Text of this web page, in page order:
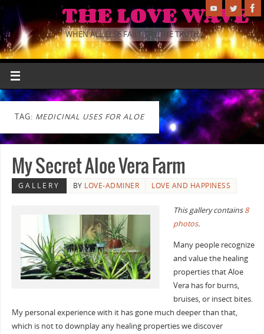
THE LOVE WAVE
WHEN ALL ELSE FAILS TRY THE TRUTH.
TAG: MEDICINAL USES FOR ALOE
My Secret Aloe Vera Farm
GALLERY BY LOVE-ADMINER LOVE AND HAPPINESS
This gallery contains8
photos.
Many people recognize
and value the healing
properties that Aloe
Vera has for burns,
bruises, or insect bites.
My personal experience with it has gone much deeper than that,
which is not to downplay any healing properties we discover